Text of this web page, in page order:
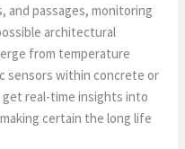
passages, monitoring
architectural
from temperature
sensors within concrete or
real-time insights into
certain the long life